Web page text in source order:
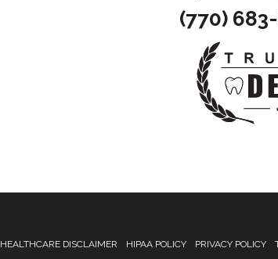
(770)
HEALTHCARE DISCLAIMER HIPAA POLICY PRIVACY POLICY